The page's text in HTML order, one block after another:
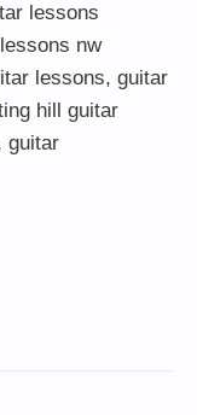
lessons
nw
lessons, guitar
hill guitar
guitar